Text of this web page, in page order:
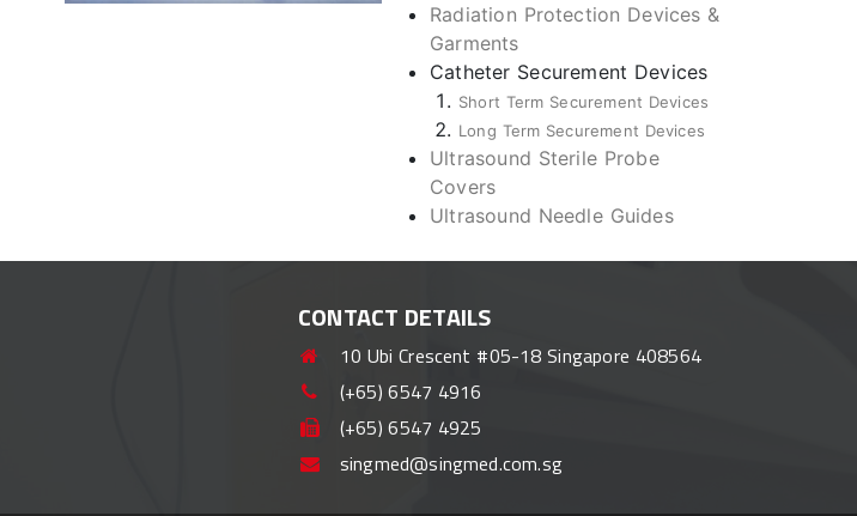
Radiation Protection Devices &
Garments
Catheter Securement Devices
Short Term Securement Devices
Long Term Securement Devices
Ultrasound Sterile Probe
Covers
Ultrasound Needle Guides
CONTACT DETAILS
10 Ubi Crescent #05-18 Singapore 408564
(+65) 6547 4916
(+65) 6547 4925
singmed@singmed.com.sg